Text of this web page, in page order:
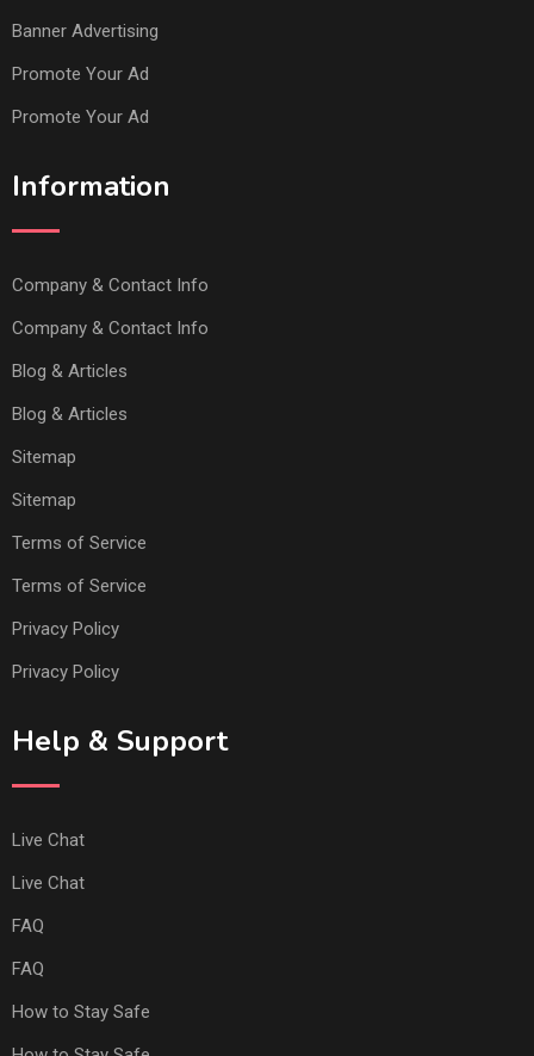
Banner Advertising
Promote Your Ad
Promote Your Ad
Information
Company & Contact Info
Company & Contact Info
Blog & Articles
Blog & Articles
Sitemap
Sitemap
Terms of Service
Terms of Service
Privacy Policy
Privacy Policy
Help & Support
Live Chat
Live Chat
FAQ
FAQ
How to Stay Safe